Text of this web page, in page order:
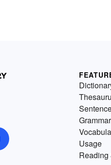
Grammar
Usage
Reading